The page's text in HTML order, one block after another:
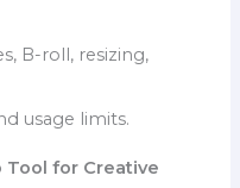
B-roll, resizing,
usage limits.
Tool for Creative